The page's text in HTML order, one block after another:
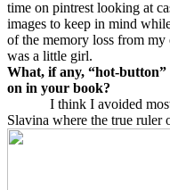
time on pintrest looking at
images to keep in mind
of the memory loss from
was a little girl.
What, if any, “hot-
on in your book?
I think I avoided
Slavina where the true ruler